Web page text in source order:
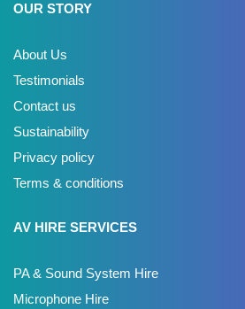
OUR STORY
About Us
Testimonials
Contact us
Sustainability
Privacy policy
Terms & conditions
AV HIRE SERVICES
PA & Sound System Hire
Microphone Hire